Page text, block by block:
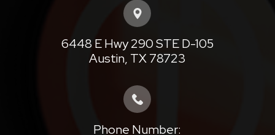
6448 E Hwy 290 STE D-105
​​​​​​​Austin, TX 78723
Phone Number: